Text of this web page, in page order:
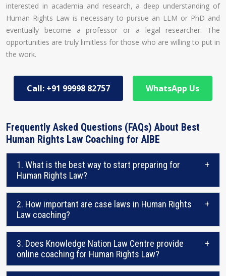
interested in academia and research, a deep understanding of
Human Rights Law is necessary to pursue an LLM or PhD and
eventually become a professor or a legal researcher. The
opportunities are truly limitless for those who are willing to put in
the work.
Call: +91 99998 82757 WhatsApp Us
Frequently Asked Questions (FAQs) About Best
Human Rights Law Coaching for AIBE
1. What is the best way to start preparing for
Human Rights Law?
+
2. How important are case laws in Human Rights
Law coaching?
+
3. Does Knowledge Nation Law Centre provide
online coaching for Human Rights Law?
+